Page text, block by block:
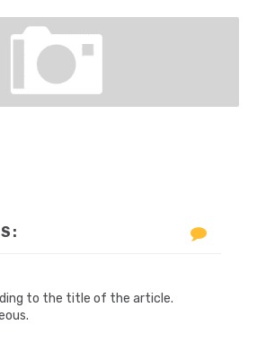
to the title of the article.